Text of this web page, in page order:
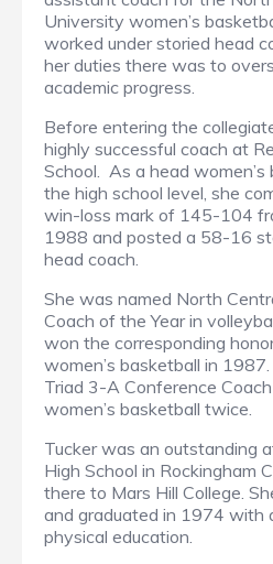
University women’s
worked under storied head
her duties there was to
academic progress.
Before entering the
highly successful coach at
School. As a head
the high school level, she
win-loss mark of 145-104
1988 and posted a 58-16
head coach.
She was named North
Coach of the Year in
won the corresponding
women’s basketball in
Triad 3-A Conference
women’s basketball twice.
Tucker was an outstanding
High School in Rockingham
there to Mars Hill College.
and graduated in 1974 with
physical education.